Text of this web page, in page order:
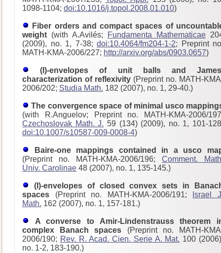
1098-1104; doi:10.1016/j.topol.2008.01.010)
Fiber orders and compact spaces of
weight (with A.Avilés; Fundamenta Mathematicae
(2009), no. 1, 7-38; doi:10.4064/fm204-1-2; Preprint
MATH-KMA-2006/227; http://arxiv.org/abs/0903.0657)
(I)-envelopes of unit balls and
characterization of reflexivity (Preprint no. MATH-
2006/202; Studia Math. 182 (2007), no. 1, 29-40.)
The convergence space of minimal usco
(with R.Anguelov; Preprint no. MATH-KMA-2006/
Czechoslovak Math. J. 59 (134) (2009), no. 1, 101-
doi:10.1007/s10587-009-0008-4)
Baire-one mappings contained in a usco
(Preprint no. MATH-KMA-2006/196; Comment.
Univ. Carolinae 48 (2007), no. 1, 135-145.)
(I)-envelopes of closed convex sets in
spaces (Preprint no. MATH-KMA-2006/191;
Israel
Math. 162 (2007), no. 1, 157-181.)
A converse to Amir-Lindenstrauss theorem
complex Banach spaces (Preprint no. MATH-
2006/190; Rev. R. Acad. Cien. Serie A. Mat. 100
no. 1-2, 183-190.)